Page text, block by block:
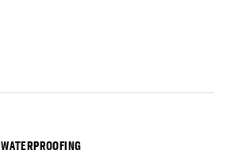
WATERPROOFING